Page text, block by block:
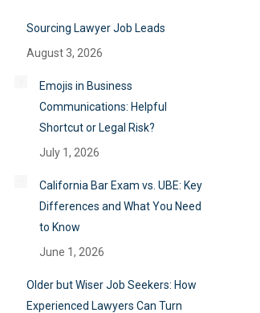
Sourcing Lawyer Job Leads
August 3, 2026
Emojis in Business
Communications: Helpful
Shortcut or Legal Risk?
July 1, 2026
California Bar Exam vs. UBE: Key
Differences and What You Need
to Know
June 1, 2026
Older but Wiser Job Seekers: How
Experienced Lawyers Can Turn